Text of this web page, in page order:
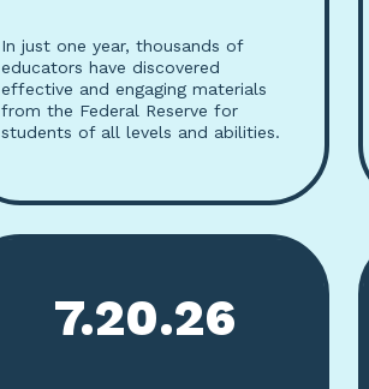
In just one year, thousands of
educators have discovered
effective and engaging materials
from the Federal Reserve for
students of all levels and abilities.
7.20.26